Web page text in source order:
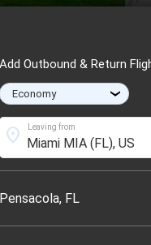
Add Outbound & Return
›
Leaving from
location_on
Pensacola, FL